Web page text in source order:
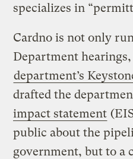
specializes in
Cardno is not only
Department
department’s
drafted the
impact statement
public about the
government, but to a